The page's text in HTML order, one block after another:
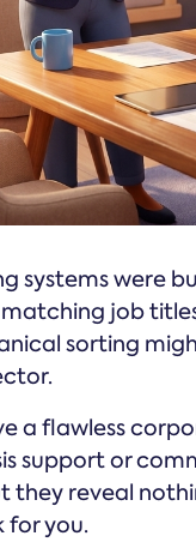
systems were
matching job
sorting
a flawless
support or
they reveal
for you.